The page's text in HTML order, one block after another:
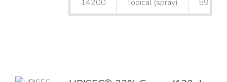
14200 Topical (spray) 59 mL